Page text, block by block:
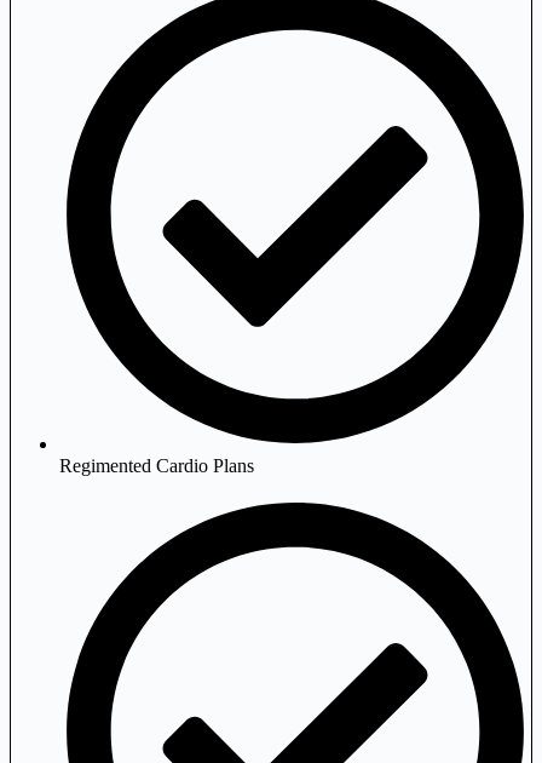
Regimented Cardio Plans